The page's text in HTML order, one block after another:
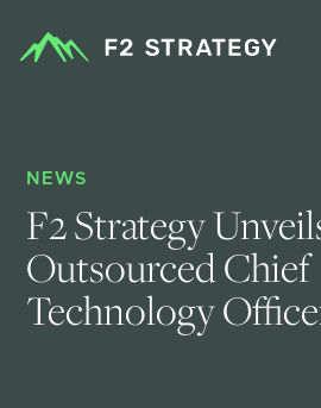
NEWS
F2 Strategy
Outsourced Chief
Technology